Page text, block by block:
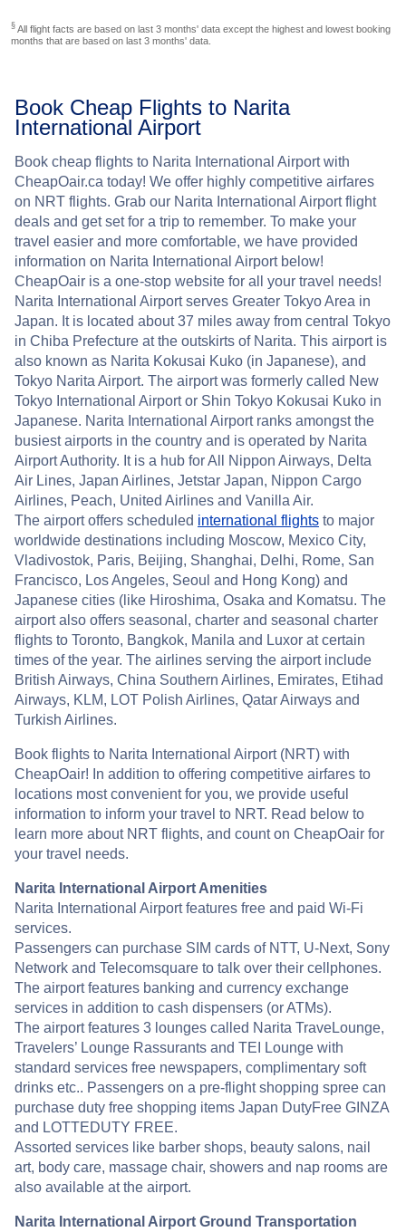
§ All flight facts are based on last 3 months' data except the highest and lowest booking
months that are based on last 3 months' data.
Book Cheap Flights to Narita
International Airport
Book cheap flights to Narita International Airport with
CheapOair.ca today! We offer highly competitive airfares
on NRT flights. Grab our Narita International Airport flight
deals and get set for a trip to remember. To make your
travel easier and more comfortable, we have provided
information on Narita International Airport below!
CheapOair is a one-stop website for all your travel needs!
Narita International Airport serves Greater Tokyo Area in
Japan. It is located about 37 miles away from central Tokyo
in Chiba Prefecture at the outskirts of Narita. This airport is
also known as Narita Kokusai Kuko (in Japanese), and
Tokyo Narita Airport. The airport was formerly called New
Tokyo International Airport or Shin Tokyo Kokusai Kuko in
Japanese. Narita International Airport ranks amongst the
busiest airports in the country and is operated by Narita
Airport Authority. It is a hub for All Nippon Airways, Delta
Air Lines, Japan Airlines, Jetstar Japan, Nippon Cargo
Airlines, Peach, United Airlines and Vanilla Air.
The airport offers scheduled international flights to major
worldwide destinations including Moscow, Mexico City,
Vladivostok, Paris, Beijing, Shanghai, Delhi, Rome, San
Francisco, Los Angeles, Seoul and Hong Kong) and
Japanese cities (like Hiroshima, Osaka and Komatsu. The
airport also offers seasonal, charter and seasonal charter
flights to Toronto, Bangkok, Manila and Luxor at certain
times of the year. The airlines serving the airport include
British Airways, China Southern Airlines, Emirates, Etihad
Airways, KLM, LOT Polish Airlines, Qatar Airways and
Turkish Airlines.
Book flights to Narita International Airport (NRT) with
CheapOair! In addition to offering competitive airfares to
locations most convenient for you, we provide useful
information to inform your travel to NRT. Read below to
learn more about NRT flights, and count on CheapOair for
your travel needs.
Narita International Airport Amenities
Narita International Airport features free and paid Wi-Fi
services.
Passengers can purchase SIM cards of NTT, U-Next, Sony
Network and Telecomsquare to talk over their cellphones.
The airport features banking and currency exchange
services in addition to cash dispensers (or ATMs).
The airport features 3 lounges called Narita TraveLounge,
Travelers’ Lounge Rassurants and TEI Lounge with
standard services free newspapers, complimentary soft
drinks etc.. Passengers on a pre-flight shopping spree can
purchase duty free shopping items Japan DutyFree GINZA
and LOTTEDUTY FREE.
Assorted services like barber shops, beauty salons, nail
art, body care, massage chair, showers and nap rooms are
also available at the airport.
Narita International Airport Ground Transportation